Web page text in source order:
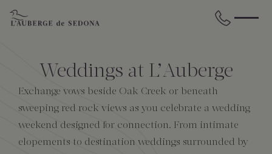
Skip to main content
STAY
All Accommodations
DINE
Cress on Oak Creek
WELLNESS
Wellness Treatments
GATHER
Request for Proposal
EXPERIENCES
Events Calendar
ABOUT US
Amenities
Weddings at L’Auberge
Exchange vows beside Oak Creek or beneath
sweeping red rock views as you celebrate a wedding
weekend designed for connection. From intimate
elopements to destination weddings surrounded by